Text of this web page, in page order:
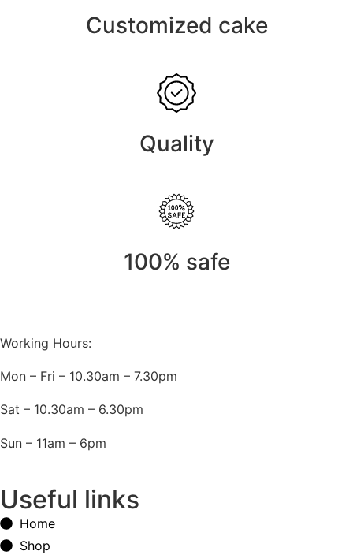
Customized cake
Quality
100% safe
Working Hours:
Mon – Fri – 10.30am – 7.30pm
Sat – 10.30am – 6.30pm
Sun – 11am – 6pm
Useful links
Home
Shop